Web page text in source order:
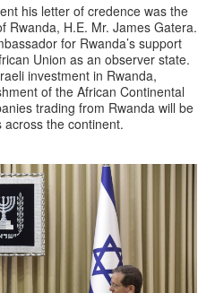
his letter of credence was the
Rwanda, H.E. Mr. James Gatera.
for Rwanda’s support
Union as an observer state.
investment in Rwanda,
of the African Continental
trading from Rwanda will be
the continent.